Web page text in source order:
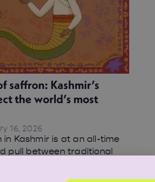
saffron: Kashmir’s
the world’s most
16, 2026
Kashmir is at an all-time
pull between traditional